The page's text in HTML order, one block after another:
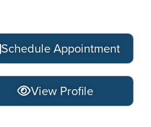
Schedule Appointment
View Profile